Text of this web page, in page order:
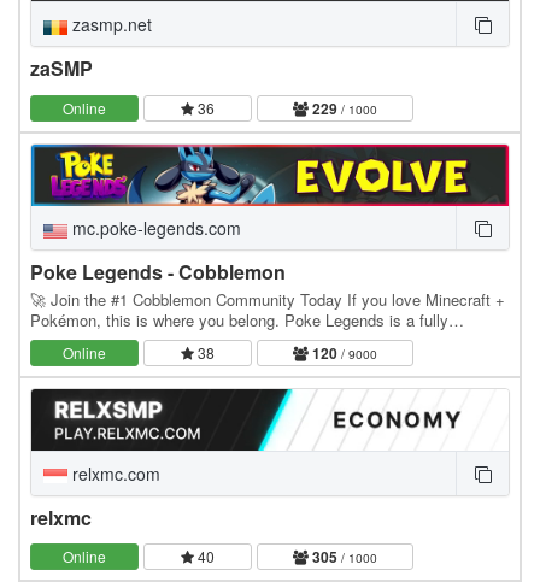
zasmp.net
zaSMP
Online 36 229 / 1000
mc.poke-legends.com
Poke Legends - Cobblemon
🚀 Join the #1 Cobblemon Community Today If you love Minecraft +
Pokémon, this is where you belong. Poke Legends is a fully
developed multiplayer Cobblemon world with…
Online 38 120 / 9000
relxmc.com
relxmc
Online 40 305 / 1000